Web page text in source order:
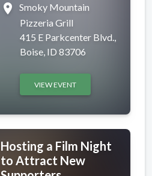
place
Smoky Mountain
Pizzeria Grill
415 E Parkcenter Blvd.,
Boise, ID 83706
VIEW EVENT
Hosting a Film Night
to Attract New